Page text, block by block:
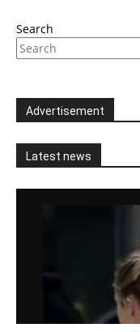
Search
Advertisement
Latest news